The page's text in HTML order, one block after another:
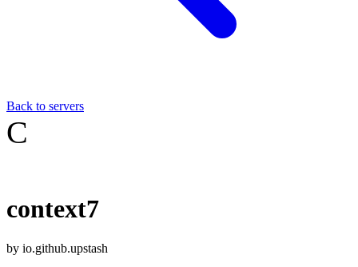
Back to servers
C
context7
by io.github.upstash